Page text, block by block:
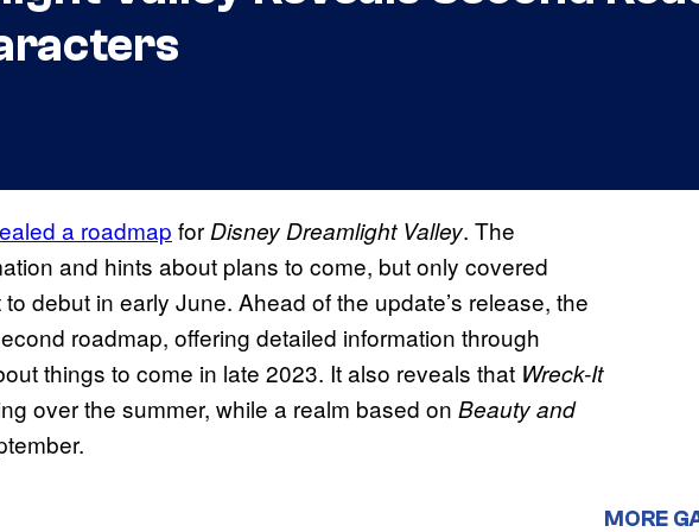
a roadmap forDisney Dreamlight Valley. The
and hints about plans to come, but only covered
debut in early June. Ahead of the update’s release, the
roadmap, offering detailed information through
things to come in late 2023. It also reveals that Wreck-It
over the summer, while a realm based on Beauty and
MORE